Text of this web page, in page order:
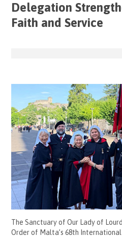
Delegation
Faith and Service
The Sanctuary of Our Lady of
Order of Malta’s 68th